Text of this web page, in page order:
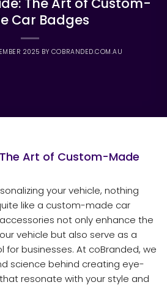
Car Badges
2025 BY COBRANDED.COM.AU
The Art of Custom-Made
your vehicle, nothing
like a custom-made car
not only enhance the
vehicle but also serve as a
for businesses. At coBranded, we
science behind creating eye-
resonate with your style and